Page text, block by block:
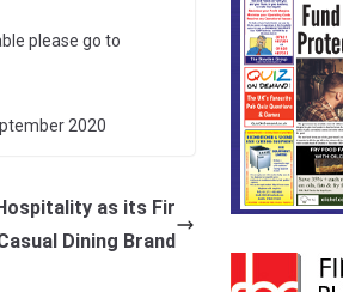
please go to
2020
as its Fir
Dining Brand